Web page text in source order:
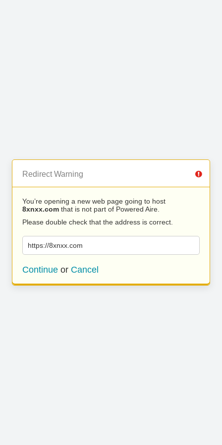
Redirect Warning
You’re opening a new web page going to host
8xnxx.com that is not part of Powered Aire.
Please double check that the address is correct.
https://8xnxx.com
Continue or Cancel